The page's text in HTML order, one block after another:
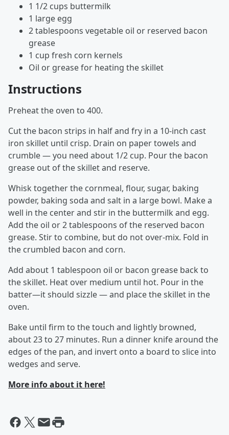
1 1/2 cups buttermilk
1 large egg
2 tablespoons vegetable oil or reserved bacon
grease
1 cup fresh corn kernels
Oil or grease for heating the skillet
Instructions
Preheat the oven to 400.
Cut the bacon strips in half and fry in a 10-inch cast
iron skillet until crisp. Drain on paper towels and
crumble — you need about 1/2 cup. Pour the bacon
grease out of the skillet and reserve.
Whisk together the cornmeal, flour, sugar, baking
powder, baking soda and salt in a large bowl. Make a
well in the center and stir in the buttermilk and egg.
Add the oil or 2 tablespoons of the reserved bacon
grease. Stir to combine, but do not over-mix. Fold in
the crumbled bacon and corn.
Add about 1 tablespoon oil or bacon grease back to
the skillet. Heat over medium until hot. Pour in the
batter—it should sizzle — and place the skillet in the
oven.
Bake until firm to the touch and lightly browned,
about 23 to 27 minutes. Run a dinner knife around the
edges of the pan, and invert onto a board to slice into
wedges and serve.
More info about it here!